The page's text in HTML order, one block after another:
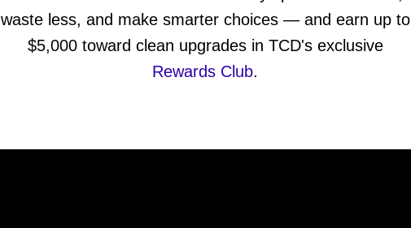
waste less, and make smarter choices — and earn up to
$5,000 toward clean upgrades in TCD's exclusive
Rewards Club.